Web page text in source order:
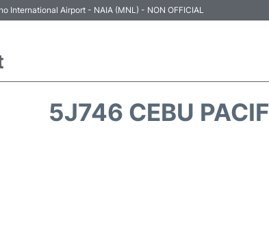
International Airport - NAIA (MNL) - NON OFFICIAL
5J746 CEBU